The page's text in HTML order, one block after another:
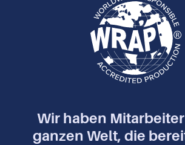
Wir haben
ganzen Welt, die